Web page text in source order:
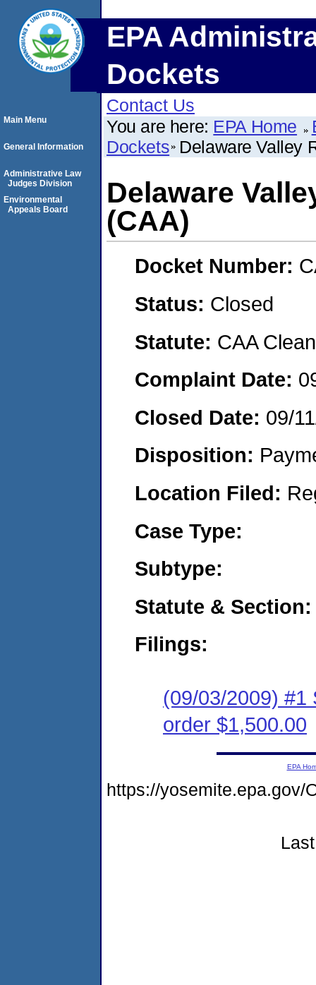
EPA
Dockets
Contact Us
You are here: EPA Home
Dockets Delaware Valley
Delaware
(CAA)
Docket Number:
Status: Closed
Statute: CAA
Complaint Date:
Closed Date: 09/
Disposition:
Location Filed:
Case Type:
Subtype:
Statute & Section:
Filings:
(09/03/2009) #1
order $1,500.00
Main Menu
General Information
Administrative Law
Judges Division
Environmental
Appeals Board
EPA
https://yosemite.epa.gov/